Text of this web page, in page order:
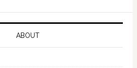
ABOUT